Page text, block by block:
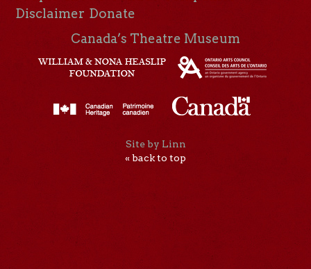
Disclaimer Donate
Canada’s Theatre Museum
Site by Linn
« back to top